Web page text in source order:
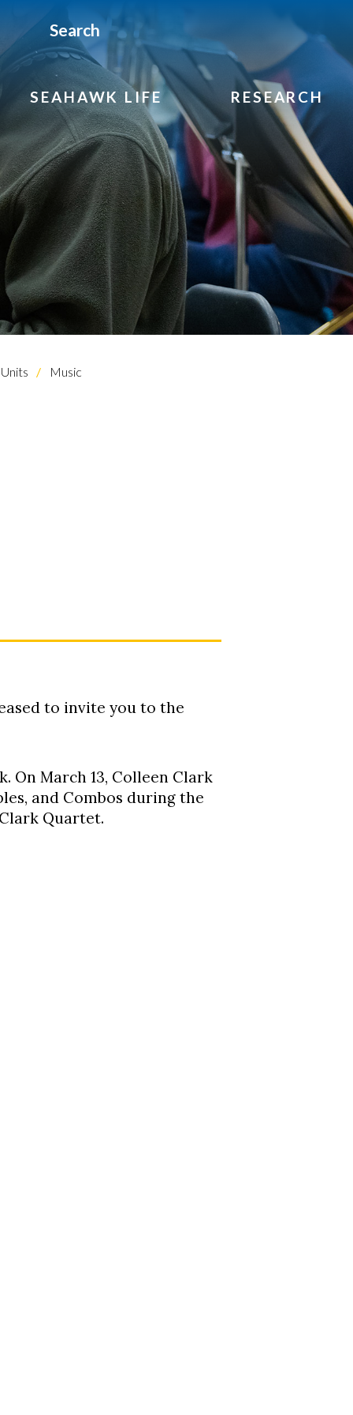
Search
SEAHAWK LIFE RESEARCH
Music
to invite you to the
On March 13, Colleen Clark
and Combos during the
Quartet.